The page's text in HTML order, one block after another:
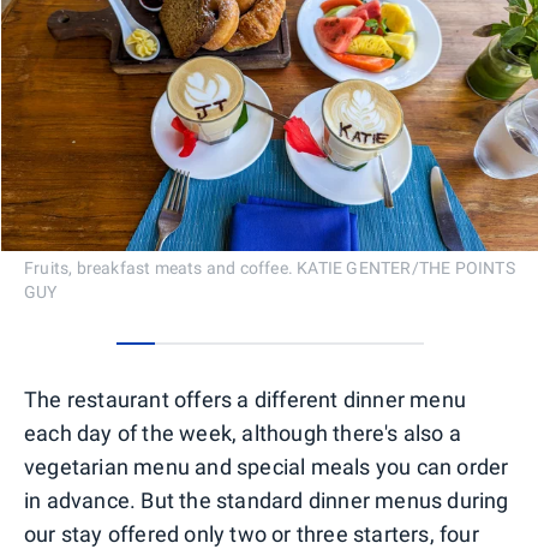
Fruits, breakfast meats and coffee. KATIE GENTER/THE POINTS
GUY
The restaurant offers a different dinner menu
each day of the week, although there's also a
vegetarian menu and special meals you can order
in advance. But the standard dinner menus during
our stay offered only two or three starters, four